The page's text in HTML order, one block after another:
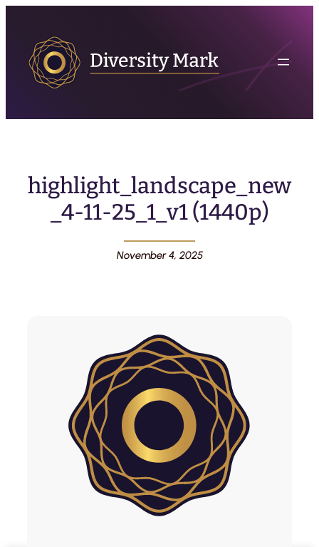
highlight_landscape_new
_4-11-25_1_v1 (1440p)
November 4, 2025